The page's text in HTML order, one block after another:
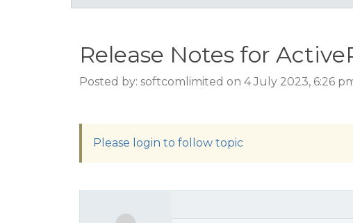
Release Notes for
Posted by: softcomlimited on 4 July 2023, 6:26
Please login to follow topic